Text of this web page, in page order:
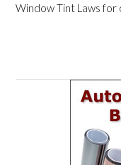
Window Tint Laws